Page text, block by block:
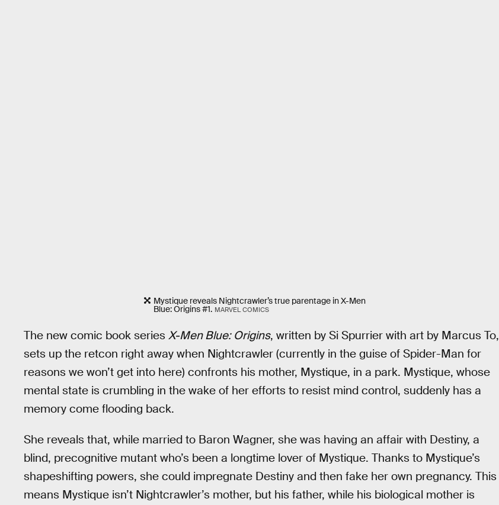
Mystique reveals Nightcrawler’s true parentage in X-Men
Blue: Origins #1. MARVEL COMICS
The new comic book series X-Men Blue: Origins, written by Si Spurrier with art by Marcus To,
sets up the retcon right away when Nightcrawler (currently in the guise of Spider-Man for
reasons we won’t get into here) confronts his mother, Mystique, in a park. Mystique, whose
mental state is crumbling in the wake of her efforts to resist mind control, suddenly has a
memory come flooding back.
She reveals that, while married to Baron Wagner, she was having an affair with Destiny, a
blind, precognitive mutant who’s been a longtime lover of Mystique. Thanks to Mystique’s
shapeshifting powers, she could impregnate Destiny and then fake her own pregnancy. This
means Mystique isn’t Nightcrawler’s mother, but his father, while his biological mother is